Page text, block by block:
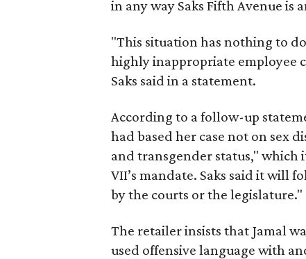
in any way Saks Fifth Avenue is
"This situation has nothing to
highly inappropriate employee
Saks said in a statement.
According to a follow-up
had based her case not on sex
and transgender status," which
VII’s mandate. Saks said it will
by the courts or the legislature."
The retailer insists that Jamal
used offensive language with